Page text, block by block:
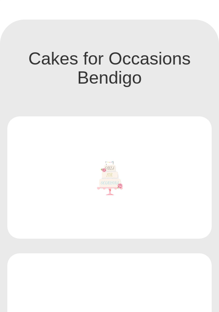
Cakes for Occasions
Bendigo